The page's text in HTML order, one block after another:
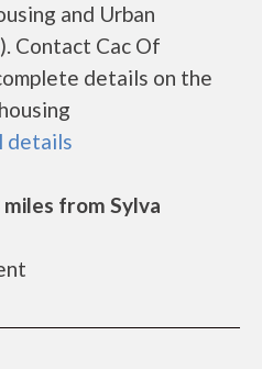
and Urban
Contact Cac Of
details on the
details
from Sylva